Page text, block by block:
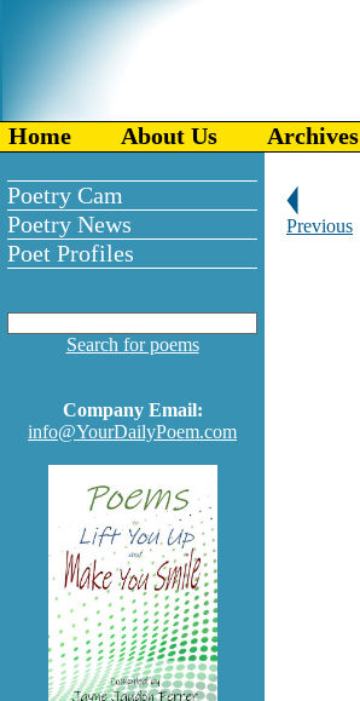
Home About Us Archives
Poetry Cam
Poetry News
Poet Profiles
Search for poems
Company Email:
info@YourDailyPoem.com
Previous